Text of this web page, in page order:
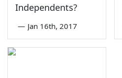
Independents?
— Jan 16th, 2017